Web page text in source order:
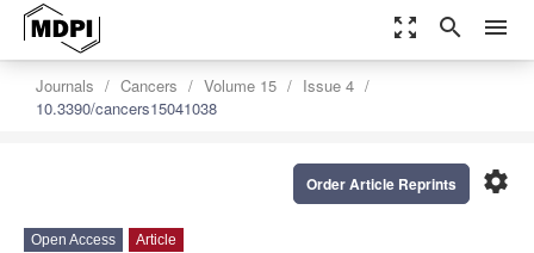
zoom_out_map search menu
Journals Cancers Volume 15
Issue 4
10.3390/cancers15041038
settings
Order Article Reprints
Open Access Article